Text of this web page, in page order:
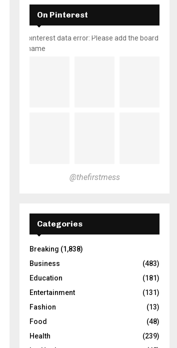
On Pinterest
pinterest data error: Please add the board
name
@thefirstmess
Categories
Breaking (1,838)
Business
(483)
Education
(181)
Entertainment
(131)
Fashion
(13)
Food
(48)
Health
(239)